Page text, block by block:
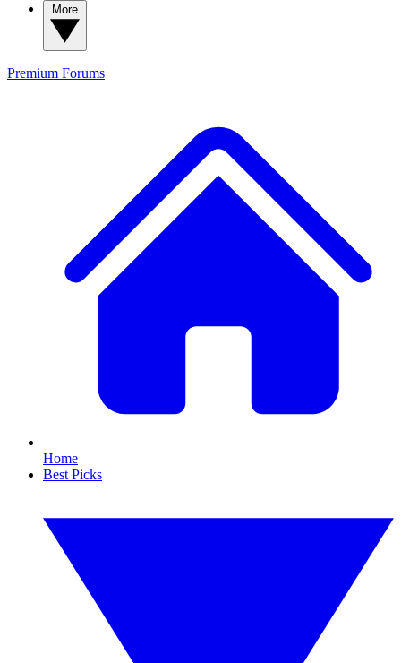
Premium Forums
Home
Best Picks